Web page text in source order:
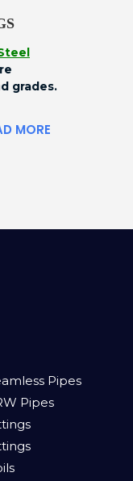
grades.
MORE
Pipes
Pipes